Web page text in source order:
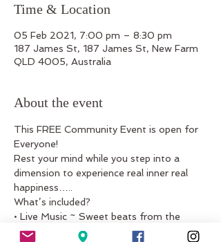
Time & Location
05 Feb 2021, 7:00 pm – 8:30 pm
187 James St, 187 James St, New Farm
QLD 4005, Australia
About the event
This FREE Community Event is open for
Everyone!
Rest your mind while you step into a
dimension to experience real inner real
happiness…..
What’s included?
• Live Music ~ Sweet beats from the
classical Indian instrument